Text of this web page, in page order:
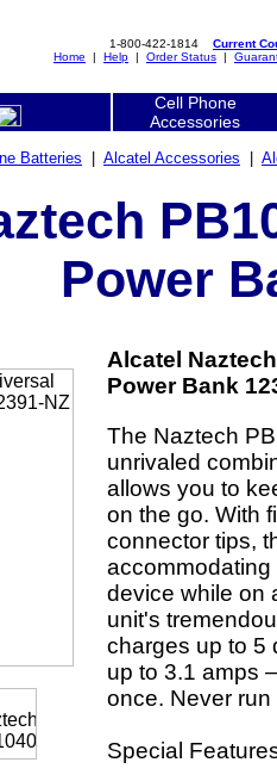
1-800-422-1814 Current
Home | Help | Order Status |
Cell Phone
Accessories
Batteries Alcatel Accessories
Power
Alcatel
Power Bank
The Naztech
unrivaled
allows you to
on the go. With
connector tips,
device while on
unit's
charges up to 5
up to 3.1 amps
once. Never
Special